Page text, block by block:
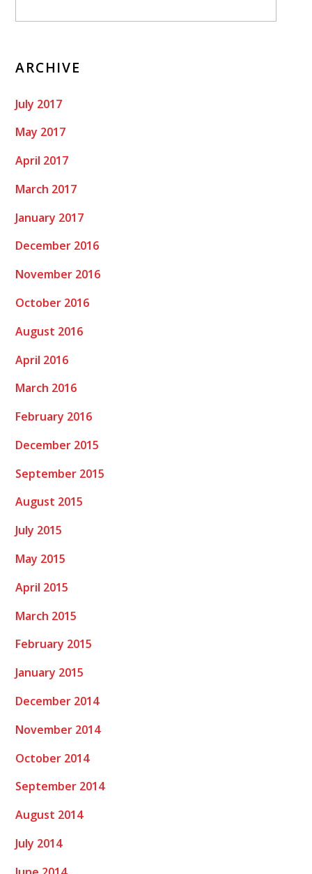
ARCHIVE
July 2017
May 2017
April 2017
March 2017
January 2017
December 2016
November 2016
October 2016
August 2016
April 2016
March 2016
February 2016
December 2015
September 2015
August 2015
July 2015
May 2015
April 2015
March 2015
February 2015
January 2015
December 2014
November 2014
October 2014
September 2014
August 2014
July 2014